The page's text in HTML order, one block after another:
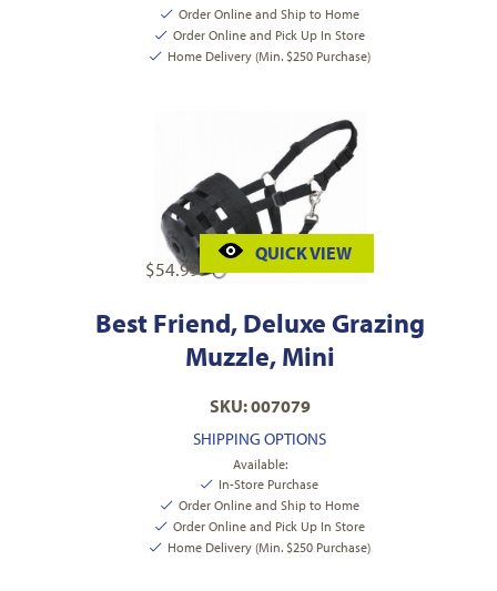
Order Online and Ship to Home
Order Online and Pick Up In Store
Home Delivery (Min. $250 Purchase)
$54.99
QUICK VIEW
Best Friend, Deluxe Grazing
Muzzle, Mini
SKU: 007079
SHIPPING OPTIONS
Available:
In-Store Purchase
Order Online and Ship to Home
Order Online and Pick Up In Store
Home Delivery (Min. $250 Purchase)